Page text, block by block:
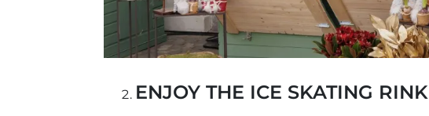
ENJOY THE ICE SKATING RINK